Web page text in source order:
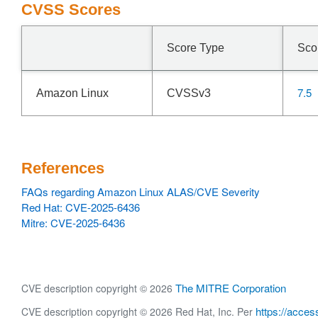
CVSS Scores
Score Type
Amazon Linux CVSSv3 7.5
References
FAQs regarding Amazon Linux ALAS/CVE Severity
Red Hat: CVE-2025-6436
Mitre: CVE-2025-6436
CVE description copyright © 2026 The MITRE Corporation
CVE description copyright © 2026 Red Hat, Inc. Per https://